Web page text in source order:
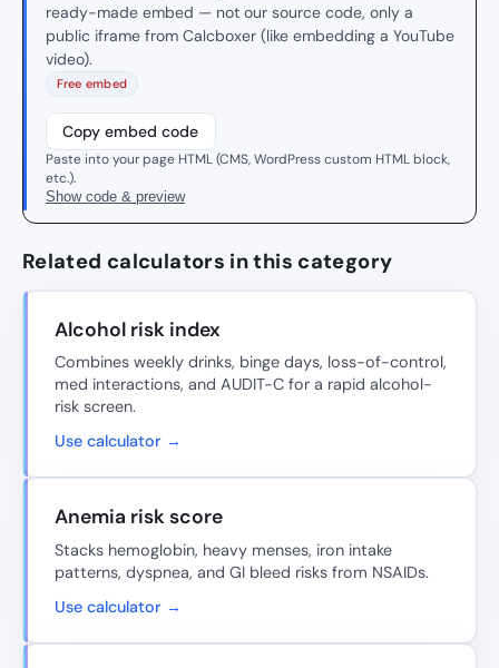
ready-made embed — not our source code, only a
public iframe from Calcboxer (like embedding a YouTube
video).
Free embed
Copy embed code
Paste into your page HTML (CMS, WordPress custom HTML block,
etc.).
Show code & preview
Related calculators in this category
Alcohol risk index
Combines weekly drinks, binge days, loss-of-control,
med interactions, and AUDIT-C for a rapid alcohol-
risk screen.
Use calculator →
Anemia risk score
Stacks hemoglobin, heavy menses, iron intake
patterns, dyspnea, and GI bleed risks from NSAIDs.
Use calculator →